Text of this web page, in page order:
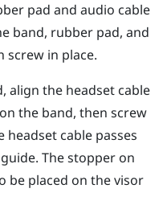
pad and audio cable
band, rubber pad, and
screw in place.
align the headset cable
the band, then screw
headset cable passes
The stopper on
be placed on the visor